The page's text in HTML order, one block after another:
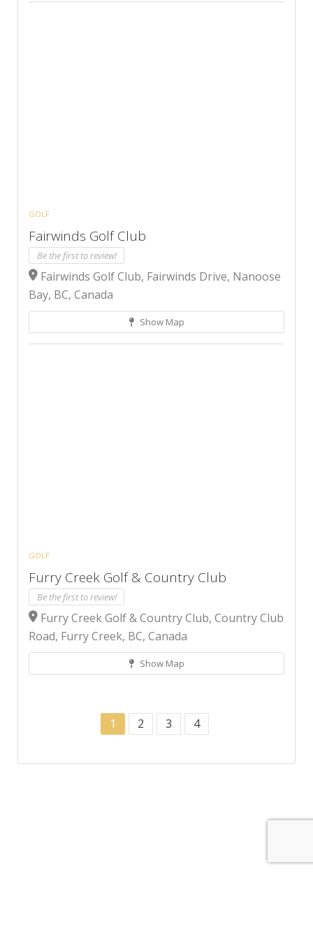
GOLF
Fairwinds Golf Club
Be the first to review!
Fairwinds Golf Club, Fairwinds Drive, Nanoose
Bay, BC, Canada
Show Map
GOLF
Furry Creek Golf & Country Club
Be the first to review!
Furry Creek Golf & Country Club, Country Club
Road, Furry Creek, BC, Canada
Show Map
1 2 3 4